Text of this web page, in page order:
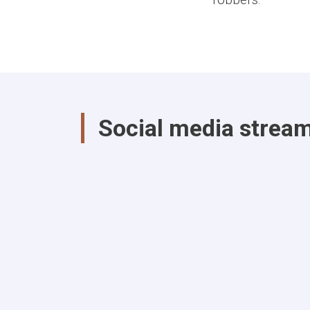
Social media